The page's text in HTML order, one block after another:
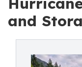
and